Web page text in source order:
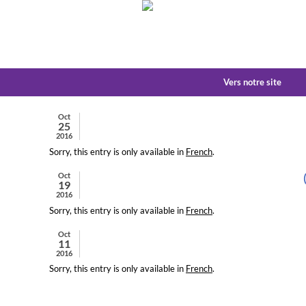
Vers notre site
Oct
25
2016
Sorry, this entry is only available in French.
Oct
19
2016
Sorry, this entry is only available in French.
Oct
11
2016
Sorry, this entry is only available in French.